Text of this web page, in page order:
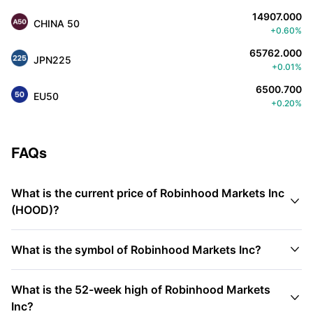
CHINA 50
14907.000
+0.60%
JPN225
65762.000
+0.01%
EU50
6500.700
+0.20%
FAQs
What is the current price of Robinhood Markets Inc
(HOOD)?

What is the symbol of Robinhood Markets Inc? 
What is the 52-week high of Robinhood Markets
Inc?
